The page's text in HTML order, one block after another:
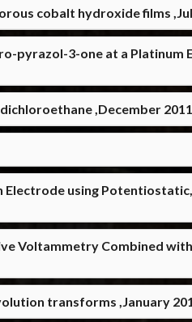
cobalt hydroxide films
pyrazol-3-one at a Platinum
,December 2011
Electrode using
Voltammetry Combined
transforms ,January